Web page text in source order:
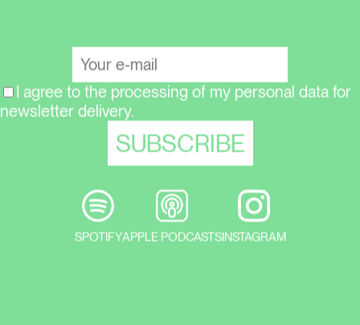
I agree to the processing of my personal data for
newsletter delivery.
SPOTIFYAPPLE PODCASTSINSTAGRAM